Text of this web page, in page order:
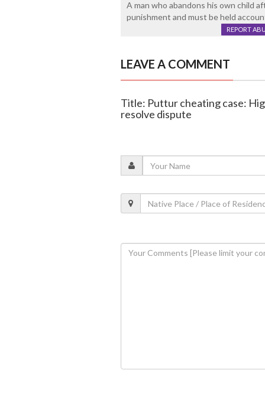
A man who abandons his own child
punishment and must be held
REPORT
LEAVE A COMMENT
Title: Puttur cheating case:
resolve dispute